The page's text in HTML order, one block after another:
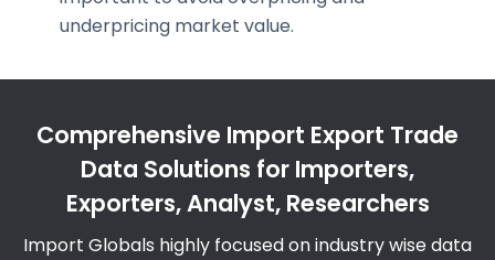
underpricing market value.
Comprehensive Import Export Trade
Data Solutions for Importers,
Exporters, Analyst, Researchers
Import Globals highly focused on industry wise data